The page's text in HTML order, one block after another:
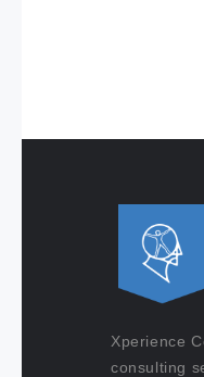
Xperience
consulting